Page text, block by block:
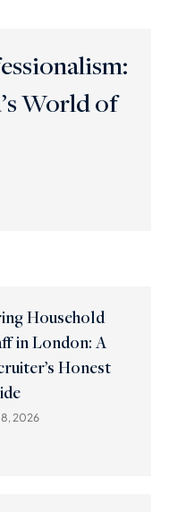
World of
Household
in London: A
Honest
8, 2026